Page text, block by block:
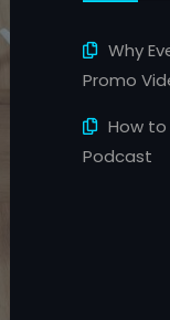
Why
Promo
How to
Podcast